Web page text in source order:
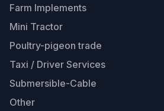
Farm Implements
Mini Tractor
Poultry-pigeon trade
Taxi / Driver Services
Submersible-Cable
Other